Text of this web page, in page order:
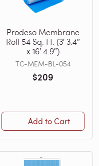
Prodeso Membrane
Roll 54 Sq. Ft. (3′ 3.4″
x 16′ 4.9″)
TC-MEM-BL-054
$209
Add to Cart